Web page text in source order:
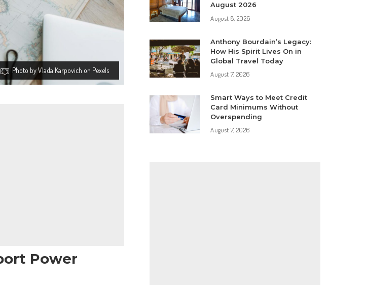
Photo by Vlada Karpovich on Pexels
Power
August 2026
August 8, 2026
Anthony Bourdain’s Legacy:
How His Spirit Lives On in
Global Travel Today
August 7, 2026
Smart Ways to Meet Credit
Card Minimums Without
Overspending
August 7, 2026